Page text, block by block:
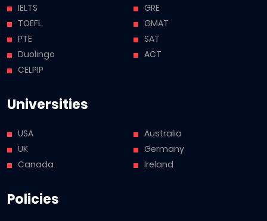
IELTS
TOEFL
PTE
Duolingo
CELPIP
GRE
GMAT
SAT
ACT
Universities
USA
UK
Canada
Australia
Germany
Ireland
Policies